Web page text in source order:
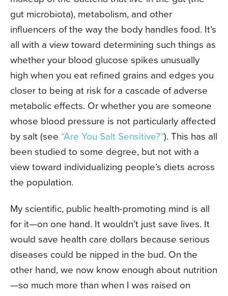
gut microbiota), metabolism, and other
influencers of the way the body handles food. It’s
all with a view toward determining such things as
whether your blood glucose spikes unusually
high when you eat refined grains and edges you
closer to being at risk for a cascade of adverse
metabolic effects. Or whether you are someone
whose blood pressure is not particularly affected
by salt (see “Are You Salt Sensitive?”). This has all
been studied to some degree, but not with a
view toward individualizing people’s diets across
the population.
My scientific, public health-promoting mind is all
for it—on one hand. It wouldn’t just save lives. It
would save health care dollars because serious
diseases could be nipped in the bud. On the
other hand, we now know enough about nutrition
—so much more than when I was raised on